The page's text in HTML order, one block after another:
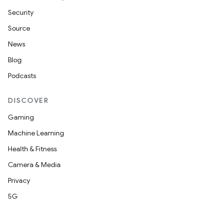
Security
Source
News
Blog
Podcasts
DISCOVER
Gaming
Machine Learning
Health & Fitness
Camera & Media
Privacy
5G